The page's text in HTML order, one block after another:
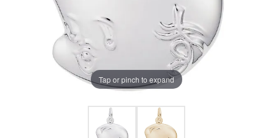
Tap or pinch to expand